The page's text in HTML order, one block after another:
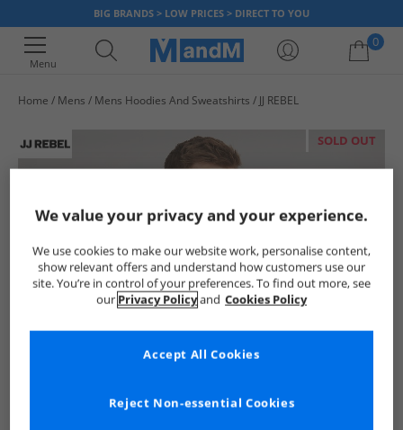
BIG BRANDS > LOW PRICES > DIRECT TO YOU
Menu
0
Home Mens Mens Hoodies And Sweatshirts JJ REBEL
SOLD OUT
We value your privacy and your experience.
We use cookies to make our website work, personalise content,
show relevant offers and understand how customers use our
site. You’re in control of your preferences. To find out more, see
our Privacy Policyand Cookies Policy
Reject Non-essential Cookies
Accept All Cookies